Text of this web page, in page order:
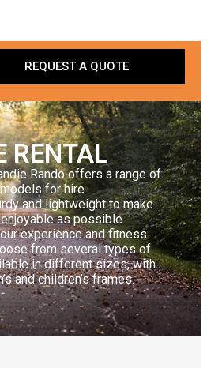
REQUEST A QUOTE
RENTAL
Rando offers a range of
for hire.
and lightweight to make
as possible.
experience and fitness
from several types of
in different sizes, with
and children’s frames.